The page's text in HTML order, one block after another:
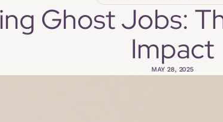
Ghost Jobs:
Impact
MAY 28, 2025